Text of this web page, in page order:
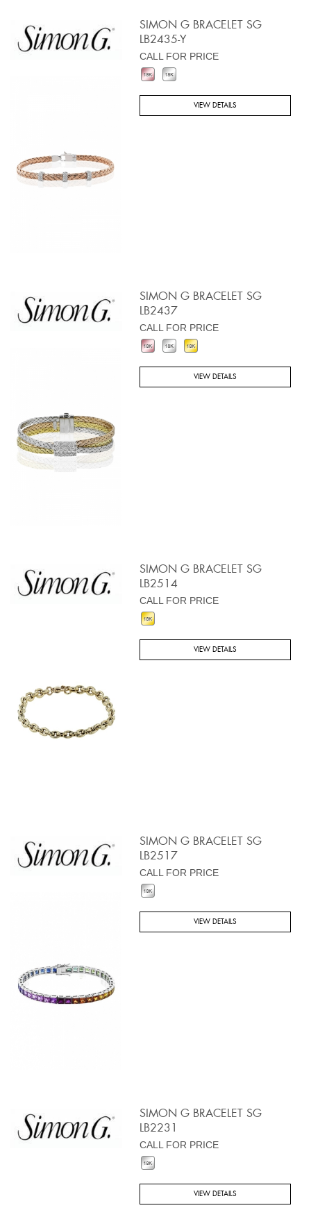
SIMON G BRACELET SG
LB2435-Y
CALL FOR PRICE
VIEW DETAILS
SIMON G BRACELET SG
LB2437
CALL FOR PRICE
VIEW DETAILS
SIMON G BRACELET SG
LB2514
CALL FOR PRICE
VIEW DETAILS
SIMON G BRACELET SG
LB2517
CALL FOR PRICE
VIEW DETAILS
SIMON G BRACELET SG
LB2231
CALL FOR PRICE
VIEW DETAILS